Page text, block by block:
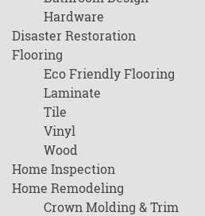
Hardware
Disaster Restoration
Flooring
Eco Friendly Flooring
Laminate
Tile
Vinyl
Wood
Home Inspection
Home Remodeling
Crown Molding & Trim